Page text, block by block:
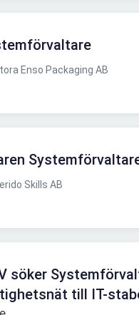
Enso Packaging AB
Skills AB
söker
till IT-